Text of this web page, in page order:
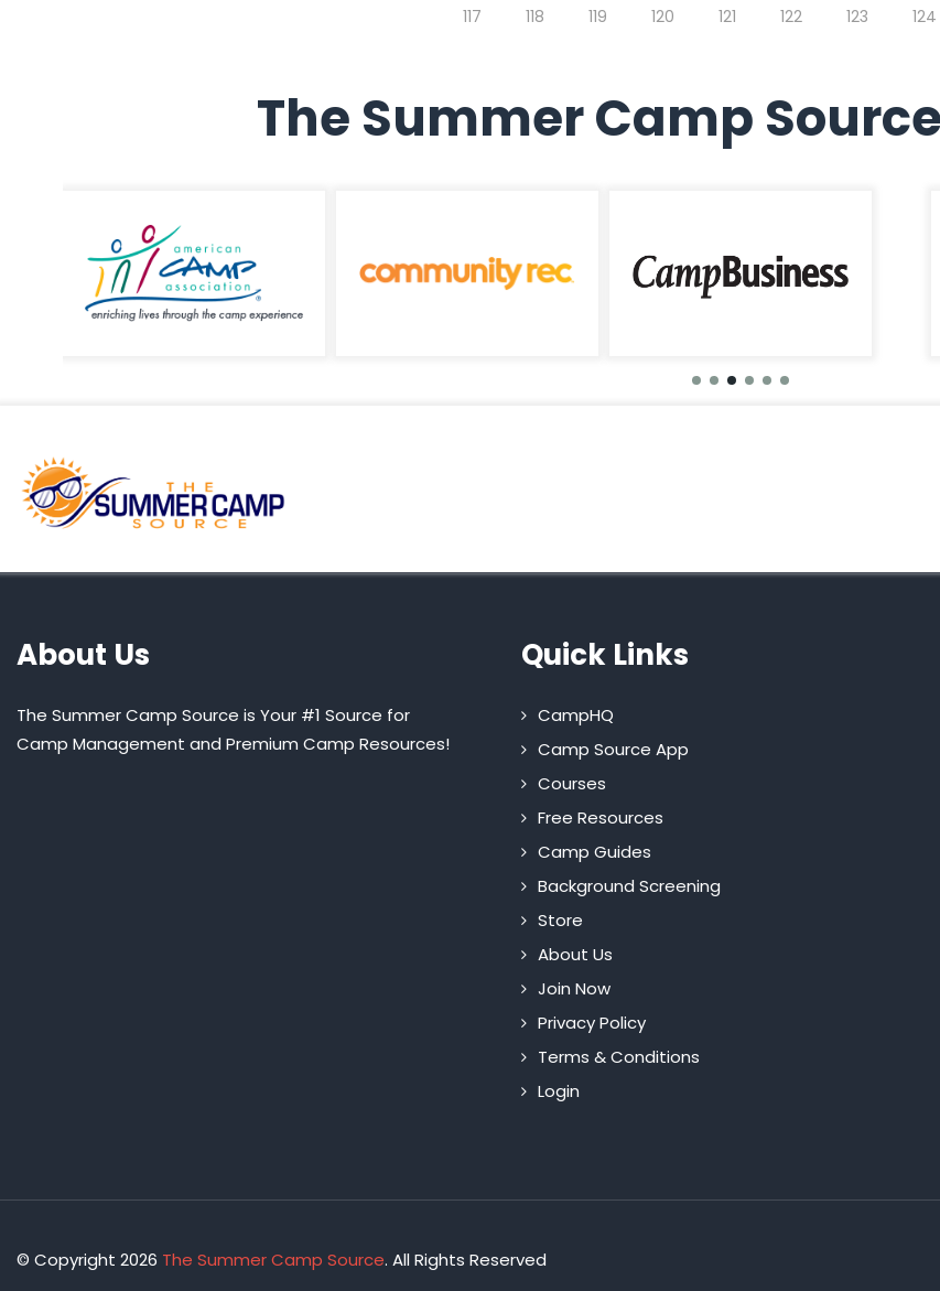
117 118 119 120 121 122 123 124
The Summer Camp
About Us
The Summer Camp Source is Your #1 Source for
Camp Management and Premium Camp Resources!
Quick Links
CampHQ
Camp Source App
Courses
Free Resources
Camp Guides
Background Screening
Store
About Us
Join Now
Privacy Policy
Terms & Conditions
Login
© Copyright 2026 The Summer Camp Source. All Rights Reserved